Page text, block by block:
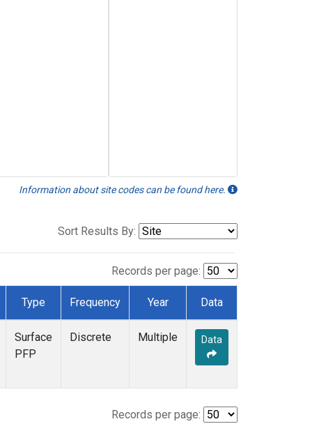
Information about site codes can be found here.
Sort Results By:
Records per page:
Type Frequency Year Data
Surface
PFP
Discrete Multiple Data
Records per page: